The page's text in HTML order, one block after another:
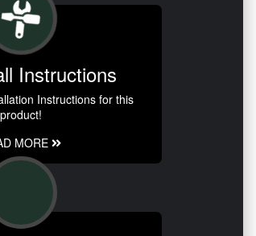
Instructions
Instructions for this
product!
MORE